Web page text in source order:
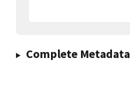
Complete Metadata